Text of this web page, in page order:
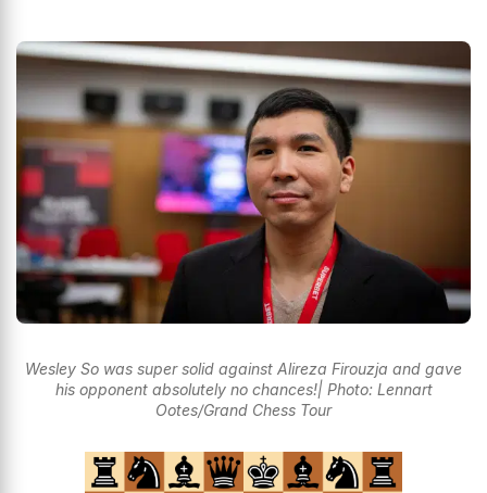
Wesley So was super solid against Alireza Firouzja and gave
his opponent absolutely no chances!| Photo: Lennart
Ootes/Grand Chess Tour